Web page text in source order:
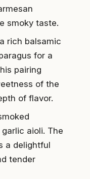
smoky taste.
rich balsamic
for a
pairing
of the
of flavor.
aioli. The
a delightful
tender